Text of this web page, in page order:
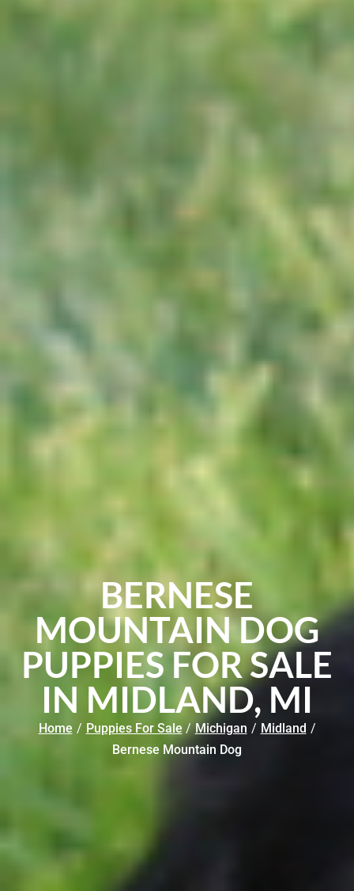
BERNESE
MOUNTAIN DOG
PUPPIES FOR SALE
IN MIDLAND, MI
Home / Puppies For Sale / Michigan / Midland /
Bernese Mountain Dog